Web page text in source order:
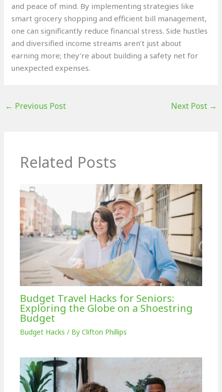
and peace of mind. By implementing strategies like
smart grocery shopping and efficient bill management,
one can significantly reduce financial stress. Side hustles
and diversified income streams aren’t just about
earning more; they’re about building a safety net for
unexpected expenses.
← Previous Post Next Post →
Related Posts
Budget Travel Hacks for Seniors:
Exploring the Globe on a Shoestring
Budget
Budget Hacks / ByClifton Phillips